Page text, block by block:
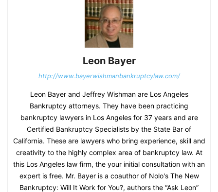
Leon Bayer
http://www.bayerwishmanbankruptcylaw.com/
Leon Bayer and Jeffrey Wishman are Los Angeles
Bankruptcy attorneys. They have been practicing
bankruptcy lawyers in Los Angeles for 37 years and are
Certified Bankruptcy Specialists by the State Bar of
California. These are lawyers who bring experience, skill and
creativity to the highly complex area of bankruptcy law. At
this Los Angeles law firm, the your initial consultation with an
expert is free. Mr. Bayer is a coauthor of Nolo's The New
Bankruptcy: Will It Work for You?, authors the “Ask Leon”